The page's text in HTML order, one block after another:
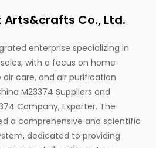
Arts&crafts Co., Ltd.
enterprise specializing in
with a focus on home
care, and air purification
M23374 Suppliers and
Company, Exporter. The
a comprehensive and scientific
dedicated to providing